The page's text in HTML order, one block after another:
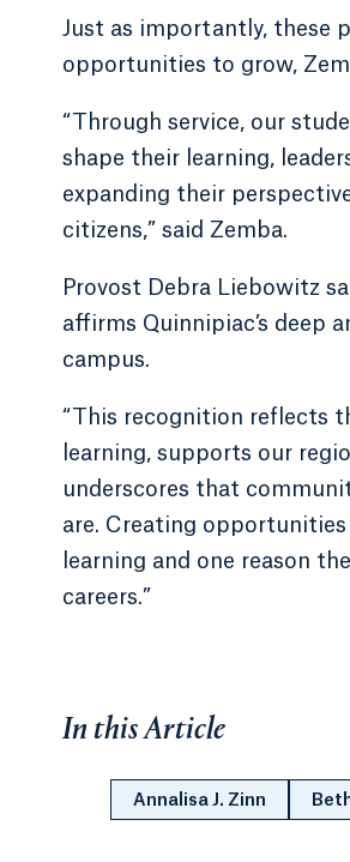
Just as importantly, these
opportunities to grow,
“Through service, our
shape their learning,
expanding their
citizens,” said Zemba.
Provost Debra Liebowitz
affirms Quinnipiac’s deep
campus.
“This recognition reflects
learning, supports our
underscores that
are. Creating
learning and one reason
careers.”
In this Article
Annalisa J. Zinn